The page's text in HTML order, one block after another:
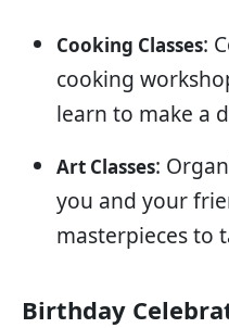
Cooking Classes:
cooking
learn to make a
Art Classes:
you and your
masterpieces to
Birthday